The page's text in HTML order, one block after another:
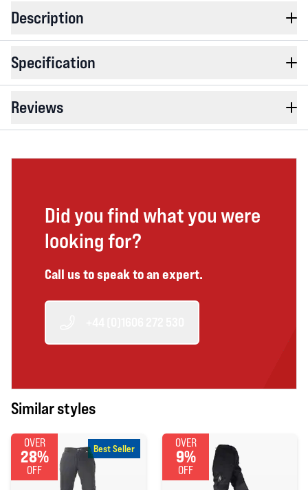
Description
Specification
Reviews
Did you find what you were
looking for?
Call us to speak to an expert.
Similar styles
OVER
28%
OFF
Best Seller OVER
9%
OFF